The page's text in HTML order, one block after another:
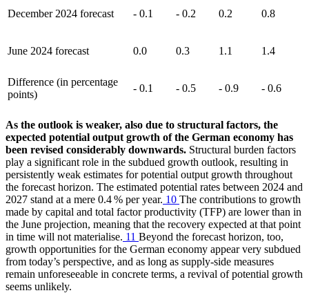
December 2024 forecast - 0.1 - 0.2 0.2 0.8
June 2024 forecast 0.0 0.3 1.1 1.4
Difference (in percentage
points)
- 0.1 - 0.5 - 0.9 - 0.6
As the outlook is weaker, also due to structural factors, the
expected potential output growth of the German economy has
been revised considerably downwards. Structural burden factors
play a significant role in the subdued growth outlook, resulting in
persistently weak estimates for potential output growth throughout
the forecast horizon. The estimated potential rates between 2024 and
2027 stand at a mere 0.4 % per year. 10 The contributions to growth
made by capital and total factor productivity (TFP) are lower than in
the June projection, meaning that the recovery expected at that point
in time will not materialise. 11 Beyond the forecast horizon, too,
growth opportunities for the German economy appear very subdued
from today’s perspective, and as long as supply-side measures
remain unforeseeable in concrete terms, a revival of potential growth
seems unlikely.